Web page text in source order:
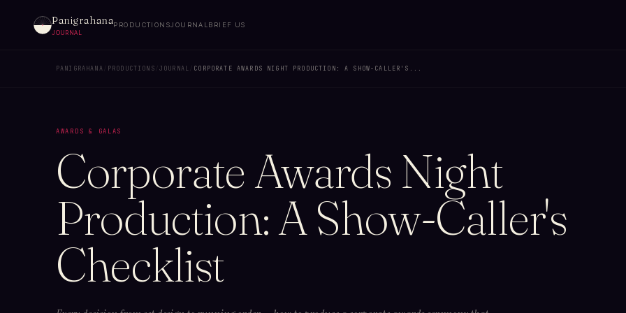
Panigrahana
JOURNAL
PRODUCTIONSJOURNAL BRIEF US
PANIGRAHANA PRODUCTIONS JOURNAL CORPORATE AWARDS NIGHT PRODUCTION: A SHOW-CALLER'S...
AWARDS & GALAS
Corporate Awards Night
Production: A Show-Caller's
Checklist